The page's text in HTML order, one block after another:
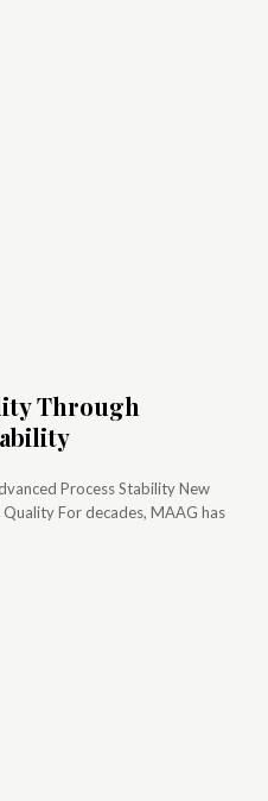
Through
Process Stability New
MAAG has